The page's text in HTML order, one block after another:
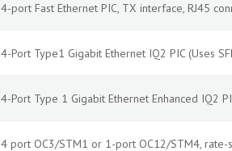
4-port Fast Ethernet PIC, TX interface, RJ45
4-Port Type1 Gigabit Ethernet IQ2 PIC (Uses
4-Port Type 1 Gigabit Ethernet Enhanced IQ2
4 port OC3/STM1 or 1-port OC12/STM4,